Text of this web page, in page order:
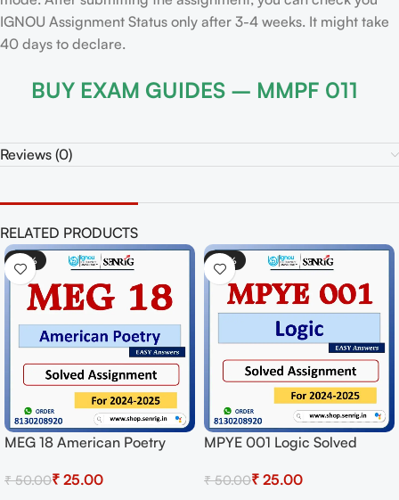
IGNOU Assignment Status only after 3-4 weeks. It might take
40 days to declare.
BUY EXAM GUIDES – MMPF 011
Reviews (0)
RELATED PRODUCTS
-50%
MEG 18 American Poetry
Session 2024-25 Download
₹50.00₹ 25.00
-50%
MPYE 001 Logic Solved
2024-25 Download PDF
₹50.00₹ 25.00